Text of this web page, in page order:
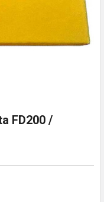
FD200 /